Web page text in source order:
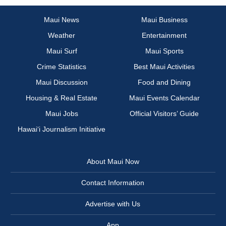
Maui News
Maui Business
Weather
Entertainment
Maui Surf
Maui Sports
Crime Statistics
Best Maui Activities
Maui Discussion
Food and Dining
Housing & Real Estate
Maui Events Calendar
Maui Jobs
Official Visitors’ Guide
Hawai‘i Journalism Initiative
About Maui Now
Contact Information
Advertise with Us